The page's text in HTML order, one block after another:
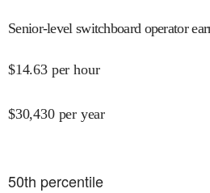
Senior-level switchboard operator
$14.63 per hour
$30,430 per year
50th percentile